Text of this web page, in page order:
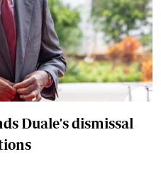
Duale's dismissal